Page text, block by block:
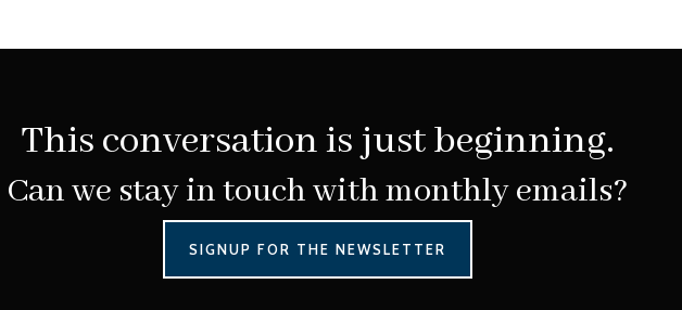
This conversation is just beginning.
Can we stay in touch with monthly emails?
SIGNUP FOR THE NEWSLETTER